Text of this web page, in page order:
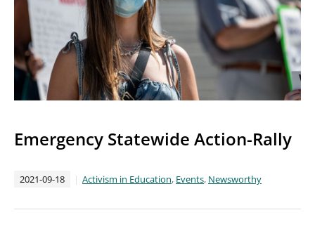
Emergency Statewide Action-Rally
2021-09-18 Activism in Education, Events, Newsworthy